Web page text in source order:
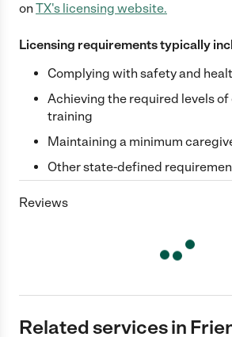
on TX's licensing website.
Licensing requirements typically
Complying with safety and
Achieving the required levels of
training
Maintaining a minimum
Other state-defined
Reviews
Related services in